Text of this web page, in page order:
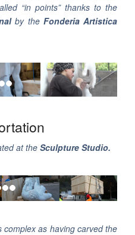
“in points” thanks to the
by the Fonderia Artistica
at the Sculpture Studio.
as having carved the